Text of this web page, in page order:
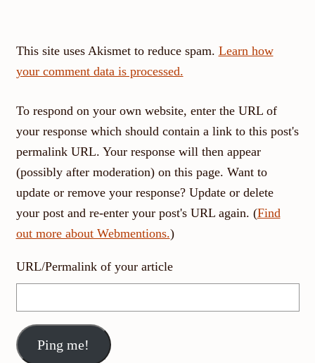
This site uses Akismet to reduce spam. Learn how
your comment data is processed.
To respond on your own website, enter the URL of
your response which should contain a link to this post's
permalink URL. Your response will then appear
(possibly after moderation) on this page. Want to
update or remove your response? Update or delete
your post and re-enter your post's URL again. (Find
out more about Webmentions.)
URL/Permalink of your article